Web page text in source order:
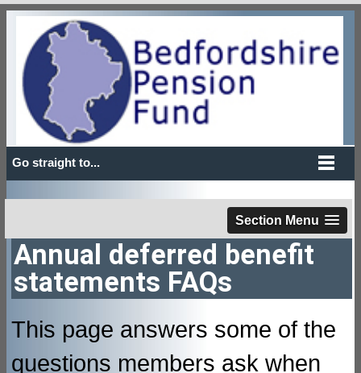
Go straight to...
Section Menu
Annual deferred benefit
statements FAQs
This page answers some of the
questions members ask when